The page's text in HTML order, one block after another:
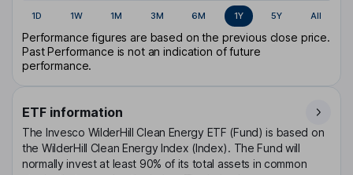
1D 1W 1M 3M 6M 1Y 5Y All
Performance figures are based on the previous close price.
Past Performance is not an indication of future
performance.
ETF information
The Invesco WilderHill Clean Energy ETF (Fund) is based on
the WilderHill Clean Energy Index (Index). The Fund will
normally invest at least 90% of its total assets in common